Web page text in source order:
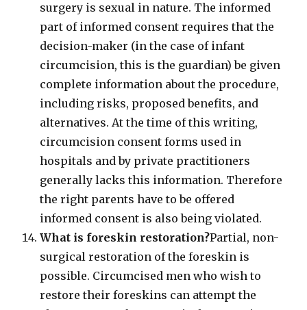
surgery is sexual in nature. The informed
part of informed consent requires that the
decision-maker (in the case of infant
circumcision, this is the guardian) be given
complete information about the procedure,
including risks, proposed benefits, and
alternatives. At the time of this writing,
circumcision consent forms used in
hospitals and by private practitioners
generally lacks this information. Therefore
the right parents have to be offered
informed consent is also being violated.
What is foreskin restoration?Partial, non-
surgical restoration of the foreskin is
possible. Circumcised men who wish to
restore their foreskins can attempt the